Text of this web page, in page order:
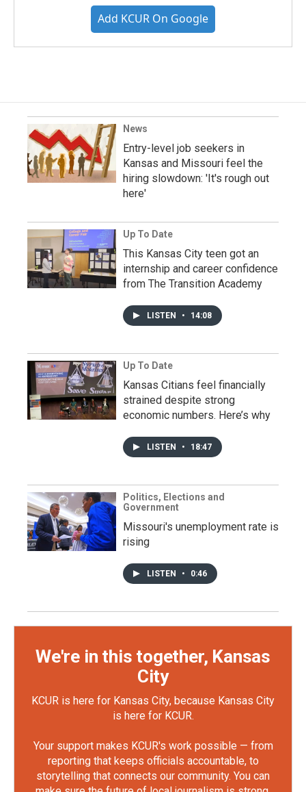
Add KCUR On Google
News
Entry-level job seekers in
Kansas and Missouri feel the
hiring slowdown: 'It's rough out
here'
Up To Date
This Kansas City teen got an
internship and career confidence
from The Transition Academy
LISTEN • 14:08
Up To Date
Kansas Citians feel financially
strained despite strong
economic numbers. Here’s why
LISTEN • 18:47
Politics, Elections and
Government
Missouri's unemployment rate is
rising
LISTEN • 0:46
We're in this together, Kansas
City
KCUR is here for Kansas City, because Kansas City
is here for KCUR.
Your support makes KCUR's work possible — from
reporting that keeps officials accountable, to
storytelling that connects our community. You can